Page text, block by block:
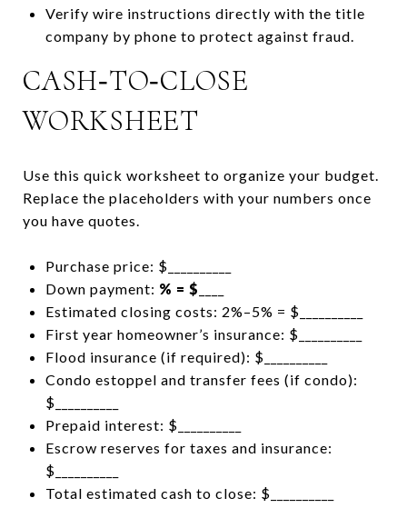
Verify wire instructions directly with the title
company by phone to protect against fraud.
CASH‑TO‑CLOSE
WORKSHEET
Use this quick worksheet to organize your budget.
Replace the placeholders with your numbers once
you have quotes.
Purchase price: $__________
Down payment: % = $
Estimated closing costs: 2%–5% = $__________
First year homeowner’s insurance: $__________
Flood insurance (if required): $__________
Condo estoppel and transfer fees (if condo):
$__________
Prepaid interest: $__________
Escrow reserves for taxes and insurance:
$__________
Total estimated cash to close: $__________